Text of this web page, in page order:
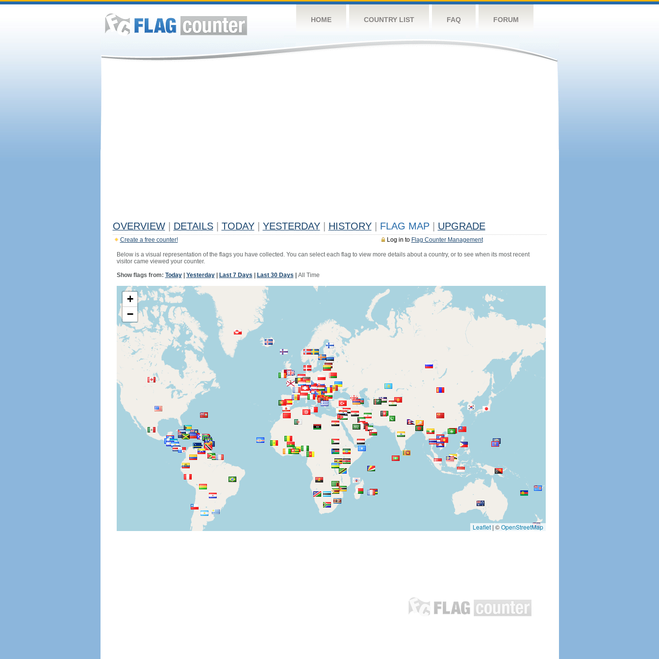
HOME COUNTRY LIST FAQ FORUM
OVERVIEW DETAILS TODAY YESTERDAY HISTORY FLAG MAP UPGRADE
Log in to Flag Counter Management
Create a free counter!
Below is a visual representation of the flags you have collected. You can select each flag to view more details about a country, or to see when its most recent
visitor came viewed your counter.
Show flags from: Today| Yesterday| Last 7 Days Last 30 Days All Time
+
−
Leaflet | ©OpenStreetMap